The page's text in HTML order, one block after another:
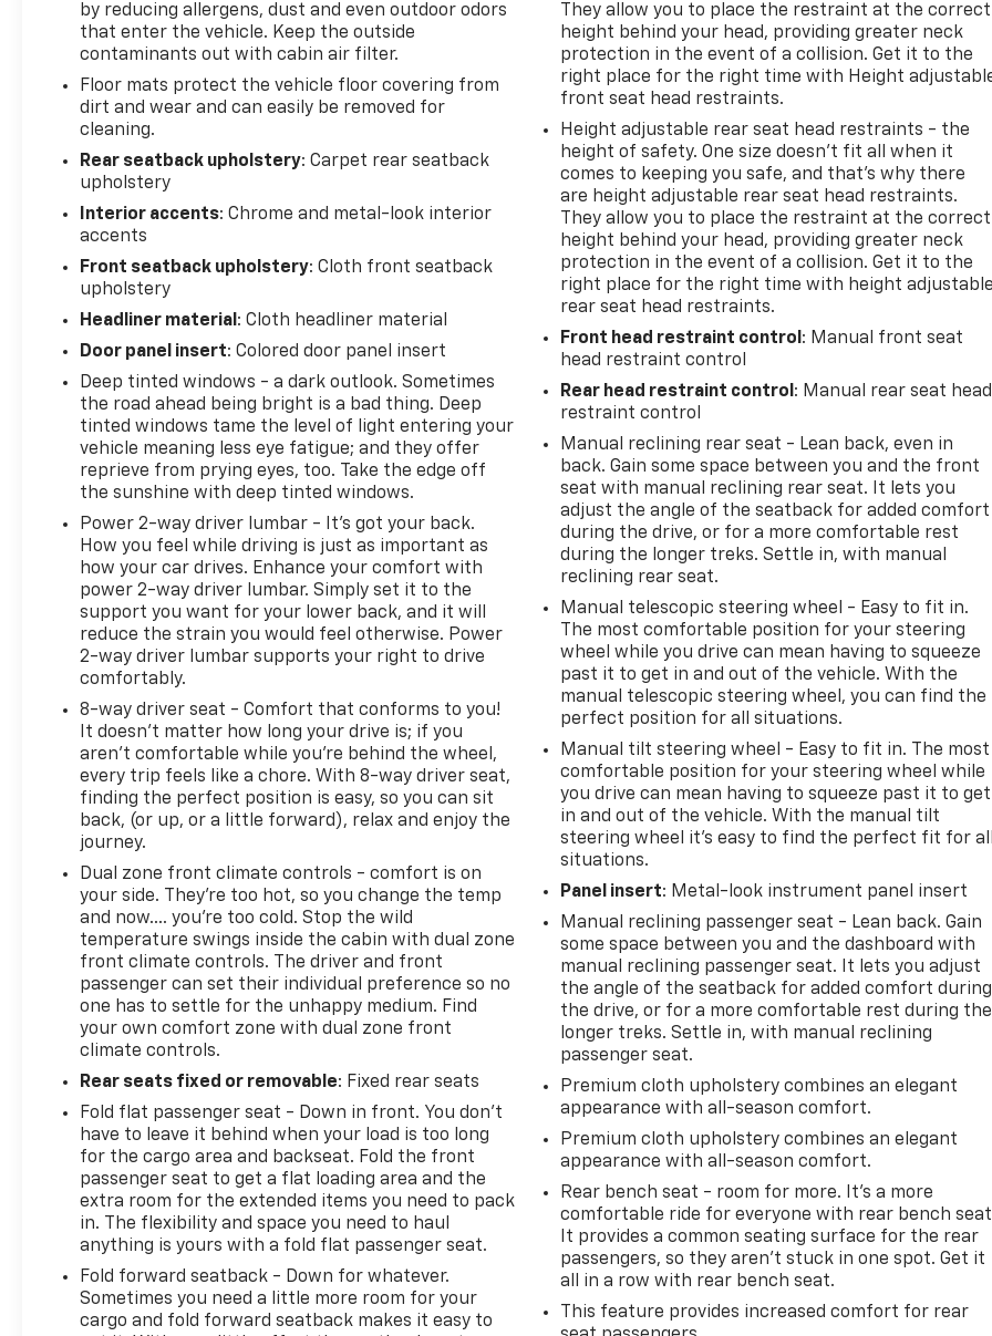
you of potential hazards. The lane change alert
system monitors blind zones to help prevent
unintended lane departures, and rear cross-traffic
alert watches for vehicles approaching from the
sides during reverse. Rear park assist makes
backing into tight spaces more manageable, while
the comprehensive airbag system and electronic
stability control provide foundational protection in
all conditions.The power programmable rear
liftgate opens and closes at the touch of a button,
making loading cargo effortless. Roof-mounted
luggage rack side rails expand your storage
travel essentials. Inside, the split folding rear seat
offers flexibility to accommodate passengers or
reconfigure space for larger items depending on
your needs.This 2023 GMC Terrain SLE strikes an
effective balance between comfort, safety, and
practicality. Come see it in our showroom to
experience the quality construction and thoughtful
features that make this compact SUV a dependable
choice for your next vehicle.
by reducing allergens, dust and even outdoor odors
that enter the vehicle. Keep the outside
contaminants out with cabin air filter.
Floor mats protect the vehicle floor covering from
dirt and wear and can easily be removed for
cleaning.
Rear seatback upholstery: Carpet rear seatback
upholstery
Interior accents: Chrome and metal-look interior
accents
Front seatback upholstery: Cloth front seatback
upholstery
Headliner material : Cloth headliner material
Door panel insert: Colored door panel insert
Deep tinted windows - a dark outlook. Sometimes
the road ahead being bright is a bad thing. Deep
tinted windows tame the level of light entering your
vehicle meaning less eye fatigue; and they offer
reprieve from prying eyes, too. Take the edge off
the sunshine with deep tinted windows.
Power 2-way driver lumbar - It’s got your back.
How you feel while driving is just as important as
how your car drives. Enhance your comfort with
power 2-way driver lumbar. Simply set it to the
support you want for your lower back, and it will
reduce the strain you would feel otherwise. Power
2-way driver lumbar supports your right to drive
comfortably.
8-way driver seat - Comfort that conforms to you!
It doesn't matter how long your drive is; if you
aren't comfortable while you're behind the wheel,
every trip feels like a chore. With 8-way driver seat,
finding the perfect position is easy, so you can sit
back, (or up, or a little forward), relax and enjoy the
journey.
Dual zone front climate controls - comfort is on
your side. They’re too hot, so you change the temp
and now…. you’re too cold. Stop the wild
temperature swings inside the cabin with dual zone
front climate controls. The driver and front
passenger can set their individual preference so no
one has to settle for the unhappy medium. Find
your own comfort zone with dual zone front
climate controls.
Rear seats fixed or removable: Fixed rear seats
Fold flat passenger seat - Down in front. You don’t
have to leave it behind when your load is too long
for the cargo area and backseat. Fold the front
passenger seat to get a flat loading area and the
extra room for the extended items you need to pack
in. The flexibility and space you need to haul
anything is yours with a fold flat passenger seat.
Fold forward seatback - Down for whatever.
Sometimes you need a little more room for your
cargo and fold forward seatback makes it easy to
They allow you to place the restraint at the correct
height behind your head, providing greater neck
protection in the event of a collision. Get it to the
right place for the right time with Height
front seat head restraints.
Height adjustable rear seat head restraints - the
height of safety. One size doesn’t fit all when it
comes to keeping you safe, and that’s why there
are height adjustable rear seat head restraints.
They allow you to place the restraint at the correct
height behind your head, providing greater neck
protection in the event of a collision. Get it to the
right place for the right time with height
rear seat head restraints.
Front head restraint control : Manual front seat
head restraint control
Rear head restraint control : Manual rear seat head
restraint control
Manual reclining rear seat - Lean back, even in
back. Gain some space between you and the front
seat with manual reclining rear seat. It lets you
adjust the angle of the seatback for added comfort
during the drive, or for a more comfortable rest
during the longer treks. Settle in, with manual
reclining rear seat.
Manual telescopic steering wheel - Easy to fit in.
The most comfortable position for your steering
wheel while you drive can mean having to squeeze
past it to get in and out of the vehicle. With the
manual telescopic steering wheel, you can find the
perfect position for all situations.
Manual tilt steering wheel - Easy to fit in. The most
comfortable position for your steering wheel while
you drive can mean having to squeeze past it to get
in and out of the vehicle. With the manual tilt
steering wheel it's easy to find the perfect fit for
situations.
Panel insert: Metal-look instrument panel insert
Manual reclining passenger seat - Lean back. Gain
some space between you and the dashboard with
manual reclining passenger seat. It lets you adjust
the angle of the seatback for added comfort during
the drive, or for a more comfortable rest during the
longer treks. Settle in, with manual reclining
passenger seat.
Premium cloth upholstery combines an elegant
appearance with all-season comfort.
Premium cloth upholstery combines an elegant
appearance with all-season comfort.
Rear bench seat - room for more. It’s a more
comfortable ride for everyone with rear bench
It provides a common seating surface for the rear
passengers, so they aren't stuck in one spot. Get it
all in a row with rear bench seat.
This feature provides increased comfort for rear